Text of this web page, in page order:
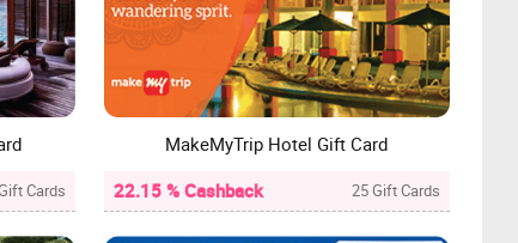
Cards
MakeMyTrip Hotel Gift Card
22.15 % Cashback
25 Gift Cards